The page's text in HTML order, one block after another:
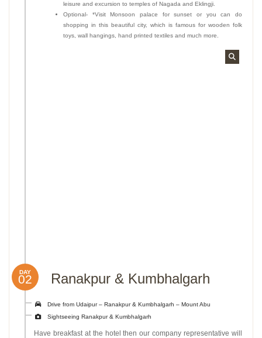
leisure and excursion to temples of Nagada and Eklingji.
Optional- *Visit Monsoon palace for sunset or you can do
shopping in this beautiful city, which is famous for wooden folk
toys, wall hangings, hand printed textiles and much more.
DAY
02 Ranakpur & Kumbhalgarh
Drive from Udaipur – Ranakpur & Kumbhalgarh – Mount Abu
Sightseeing Ranakpur & Kumbhalgarh
Have breakfast at the hotel then our company representative will